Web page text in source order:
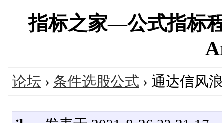
指标之家—公式指标
论坛 › 条件选股公式 › 通达信风